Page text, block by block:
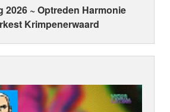
2026 ~ Optreden Harmonie
Krimpenerwaard